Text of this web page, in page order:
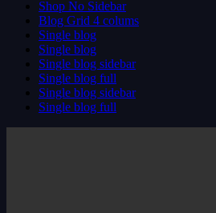
Shop No Sidebar
Blog Grid 4 colums
Single blog
Single blog
Single blog sidebar
Single blog full
Single blog sidebar
Single blog full